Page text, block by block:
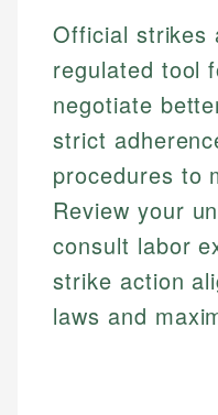
websites, financial
regulatory bodies.
experienced financial
accuracy and
Specialties:
Financial Education
Investment Terms
Market Analysis
Personal Finance
Email
Specialties:
Financial Docs
Data Accuracy
Web Accessibility
Official strikes
regulated tool
negotiate
strict
procedures to
Review your
consult labor
strike action
laws and